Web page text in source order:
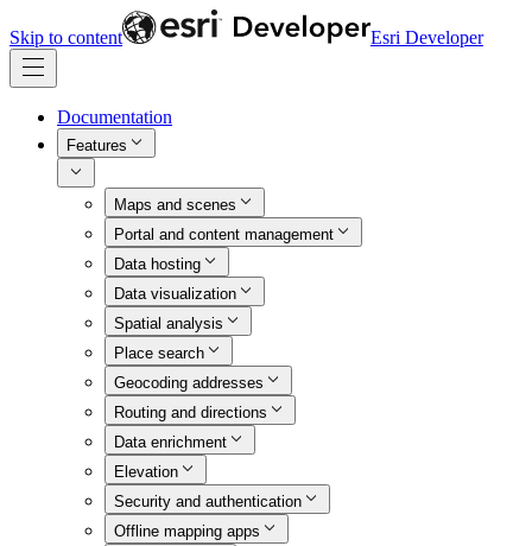
Skip to content Esri Developer
Documentation
Features
Maps and scenes
Portal and content management
Data hosting
Data visualization
Spatial analysis
Place search
Geocoding addresses
Routing and directions
Data enrichment
Elevation
Security and authentication
Offline mapping apps